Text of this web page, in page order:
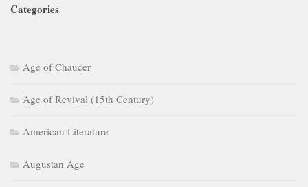
Categories
Age of Chaucer
Age of Revival (15th Century)
American Literature
Augustan Age